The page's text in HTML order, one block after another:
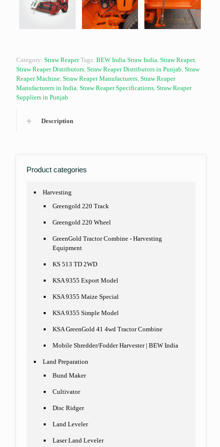
Category: Straw Reaper Tags: BEW India Straw India Straw Reaper,
Straw Reaper Distributors Straw Reaper Distributors in Punjab Straw
Reaper Machine Straw Reaper Manufacturers Straw Reaper
Manufacturers in India Straw Reaper Specifications Straw Reaper
Suppliers in Punjab
Description
Product categories
Harvesting
Greengold 220 Track
Greengold 220 Wheel
GreenGold Tractor Combine - Harvesting
Equipment
KS 513 TD 2WD
KSA 9355 Export Model
KSA 9355 Maize Special
KSA 9355 Simple Model
KSA GreenGold 41 4wd Tractor Combine
Mobile Shredder/Fodder Harvester | BEW India
Land Preparation
Bund Maker
Cultivator
Disc Ridger
Land Leveler
Laser Land Leveler